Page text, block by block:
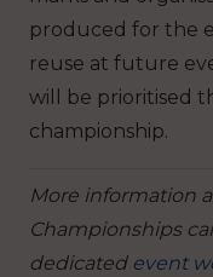
produced for the
reuse at future
will be prioritised
championship.
More information
Championships
dedicated event